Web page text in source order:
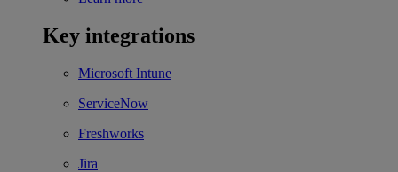
Key integrations
Microsoft Intune
ServiceNow
Freshworks
Jira